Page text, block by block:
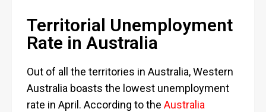
Territorial Unemployment
Rate in Australia
Out of all the territories in Australia, Western
Australia boasts the lowest unemployment
rate in April. According to the Australia